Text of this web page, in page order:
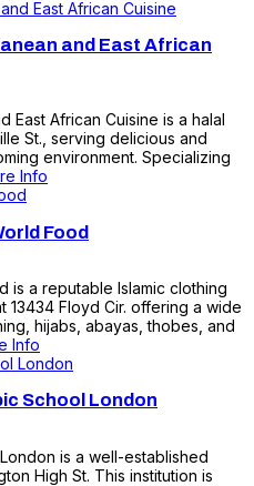
and East African
East African Cuisine is a halal
St., serving delicious and
environment. Specializing
Info
Food
is a reputable Islamic clothing
Floyd Cir. offering a wide
hijabs, abayas, thobes, and
Info
School London
is a well-established
High St. This institution is